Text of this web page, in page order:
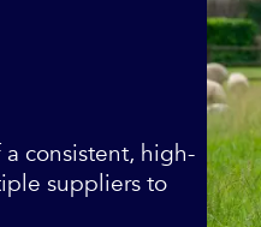
consistent, high-
suppliers to